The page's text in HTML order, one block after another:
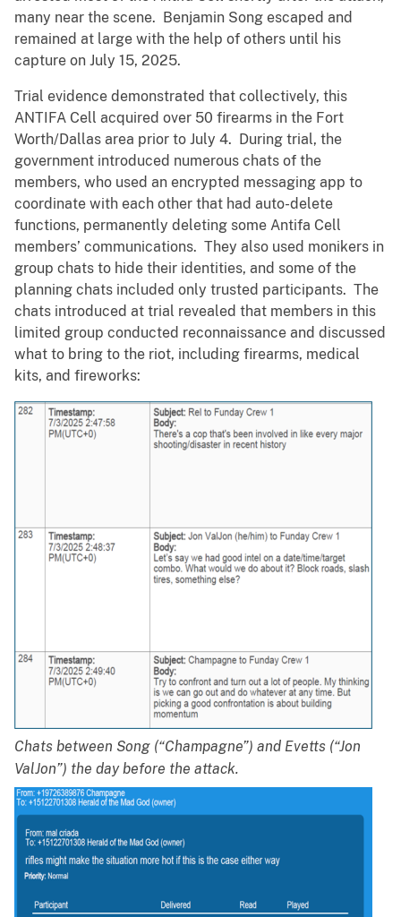
many near the scene. Benjamin Song escaped and
remained at large with the help of others until his
capture on July 15, 2025.
Trial evidence demonstrated that collectively, this
ANTIFA Cell acquired over 50 firearms in the Fort
Worth/Dallas area prior to July 4. During trial, the
government introduced numerous chats of the
members, who used an encrypted messaging app to
coordinate with each other that had auto-delete
functions, permanently deleting some Antifa Cell
members’ communications. They also used monikers in
group chats to hide their identities, and some of the
planning chats included only trusted participants. The
chats introduced at trial revealed that members in this
limited group conducted reconnaissance and discussed
what to bring to the riot, including firearms, medical
kits, and fireworks:
Chats between Song (“Champagne”) and Evetts (“Jon
ValJon”) the day before the attack.